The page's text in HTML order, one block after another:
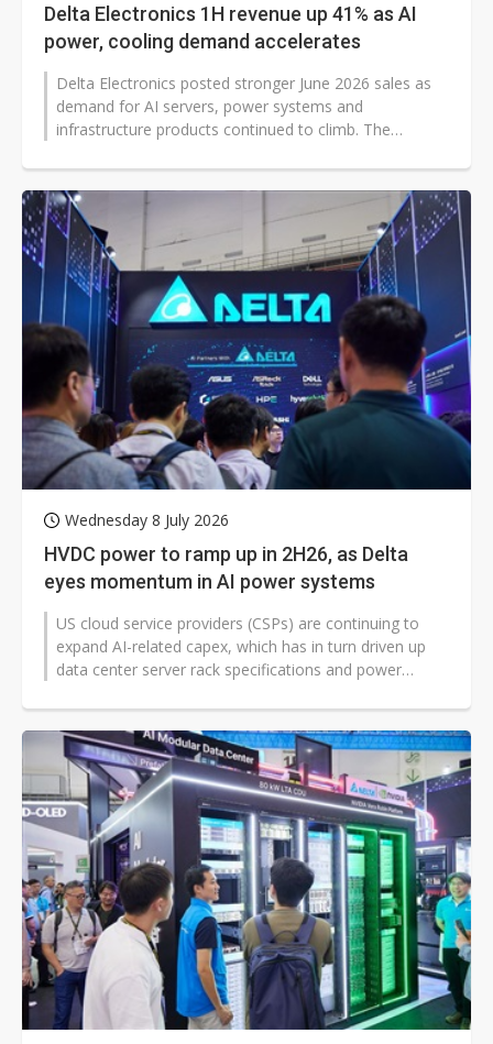
Delta Electronics 1H revenue up 41% as AI
power, cooling demand accelerates
Delta Electronics posted stronger June 2026 sales as
demand for AI servers, power systems and
infrastructure products continued to climb. The
Wednesday 8 July 2026
HVDC power to ramp up in 2H26, as Delta
eyes momentum in AI power systems
US cloud service providers (CSPs) are continuing to
expand AI-related capex, which has in turn driven up
data center server rack specifications and power